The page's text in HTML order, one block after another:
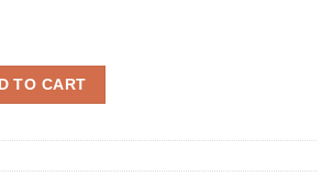
3D All Over Print Hoodie, Zip-Up Hoodie
TO CART